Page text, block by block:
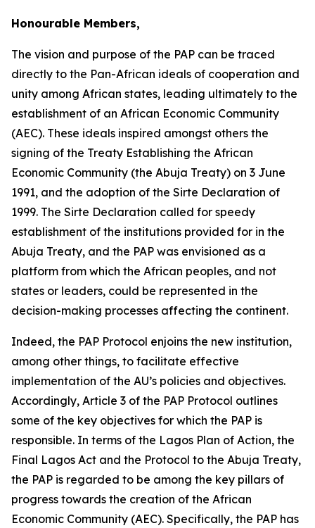
Honourable Members,
The vision and purpose of the PAP can be traced
directly to the Pan-African ideals of cooperation and
unity among African states, leading ultimately to the
establishment of an African Economic Community
(AEC). These ideals inspired amongst others the
signing of the Treaty Establishing the African
Economic Community (the Abuja Treaty) on 3 June
1991, and the adoption of the Sirte Declaration of
1999. The Sirte Declaration called for speedy
establishment of the institutions provided for in the
Abuja Treaty, and the PAP was envisioned as a
platform from which the African peoples, and not
states or leaders, could be represented in the
decision-making processes affecting the continent.
Indeed, the PAP Protocol enjoins the new institution,
among other things, to facilitate effective
implementation of the AU’s policies and objectives.
Accordingly, Article 3 of the PAP Protocol outlines
some of the key objectives for which the PAP is
responsible. In terms of the Lagos Plan of Action, the
Final Lagos Act and the Protocol to the Abuja Treaty,
the PAP is regarded to be among the key pillars of
progress towards the creation of the African
Economic Community (AEC). Specifically, the PAP has